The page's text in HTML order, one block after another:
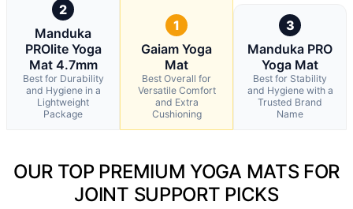
2
Manduka
PROlite Yoga
Mat 4.7mm
Best for Durability
and Hygiene in a
Lightweight
Package
1
Gaiam Yoga
Mat
Best Overall for
Versatile Comfort
and Extra
Cushioning
3
Manduka PRO
Yoga Mat
Best for Stability
and Hygiene with a
Trusted Brand
Name
OUR TOP PREMIUM YOGA MATS FOR
JOINT SUPPORT PICKS